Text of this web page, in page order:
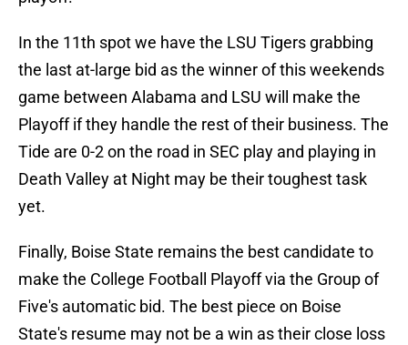
In the 11th spot we have the LSU Tigers grabbing
the last at-large bid as the winner of this weekends
game between Alabama and LSU will make the
Playoff if they handle the rest of their business. The
Tide are 0-2 on the road in SEC play and playing in
Death Valley at Night may be their toughest task
yet.
Finally, Boise State remains the best candidate to
make the College Football Playoff via the Group of
Five's automatic bid. The best piece on Boise
State's resume may not be a win as their close loss